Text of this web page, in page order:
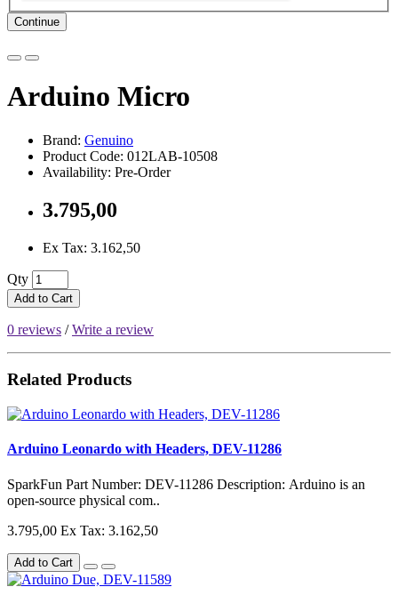
Continue
Arduino Micro
Brand: Genuino
Product Code: 012LAB-10508
Availability: Pre-Order
3.795,00
Ex Tax: 3.162,50
Qty
Add to Cart
0 reviews /Write a review
Related Products
Arduino Leonardo with Headers, DEV-11286
SparkFun Part Number: DEV-11286 Description: Arduino is an
open-source physical com..
3.795,00 Ex Tax: 3.162,50
Add to Cart